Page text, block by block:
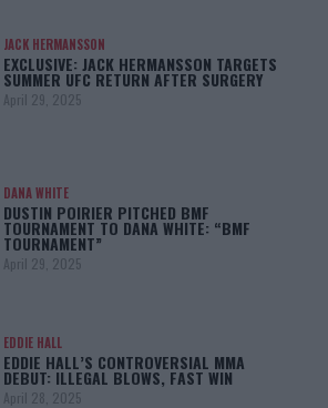
JACK HERMANSSON
EXCLUSIVE: JACK HERMANSSON TARGETS
SUMMER UFC RETURN AFTER SURGERY
April 29, 2025
DANA WHITE
DUSTIN POIRIER PITCHED BMF
TOURNAMENT TO DANA WHITE: “BMF
TOURNAMENT”
April 29, 2025
EDDIE HALL
EDDIE HALL’S CONTROVERSIAL MMA
DEBUT: ILLEGAL BLOWS, FAST WIN
April 28, 2025